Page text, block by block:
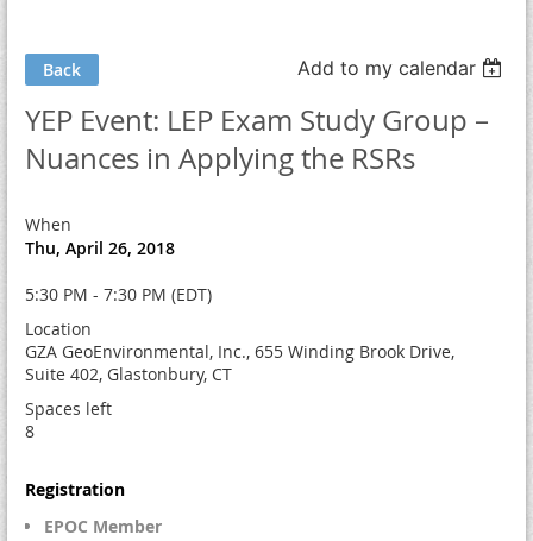
Back Add to my calendar
YEP Event: LEP Exam Study Group –
Nuances in Applying the RSRs
When
Thu, April 26, 2018
5:30 PM - 7:30 PM (EDT)
Location
GZA GeoEnvironmental, Inc., 655 Winding Brook Drive,
Suite 402, Glastonbury, CT
Spaces left
8
Registration
EPOC Member